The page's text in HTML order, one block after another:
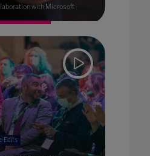
with Microsoft
Edits